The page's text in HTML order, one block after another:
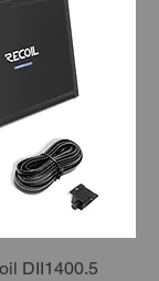
DII1400.5